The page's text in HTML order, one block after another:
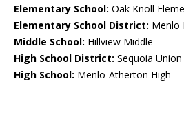
Elementary School: Oak Knoll
Elementary School District: Menlo
Middle School: Hillview Middle
High School District: Sequoia Union
High School: Menlo-Atherton High